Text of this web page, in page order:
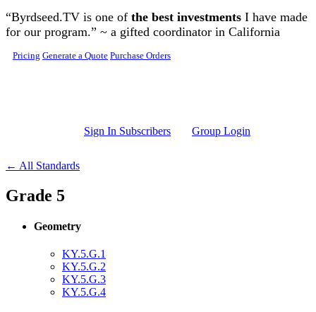
Skip to main content
“Byrdseed.TV is one of the best investments I have made
for our program.” ~ a gifted coordinator in California
Pricing Generate a Quote Purchase Orders
Sign In Subscribers Group Login
← All Standards
Grade 5
Geometry
KY.5.G.1
KY.5.G.2
KY.5.G.3
KY.5.G.4